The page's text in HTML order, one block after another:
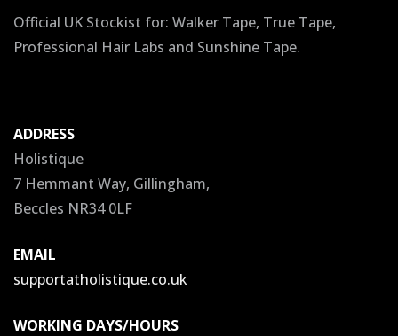
Official UK Stockist for: Walker Tape, True Tape,
Professional Hair Labs and Sunshine Tape.
ADDRESS
Holistique
7 Hemmant Way, Gillingham,
Beccles NR34 0LF
EMAIL
supportatholistique.co.uk
WORKING DAYS/HOURS